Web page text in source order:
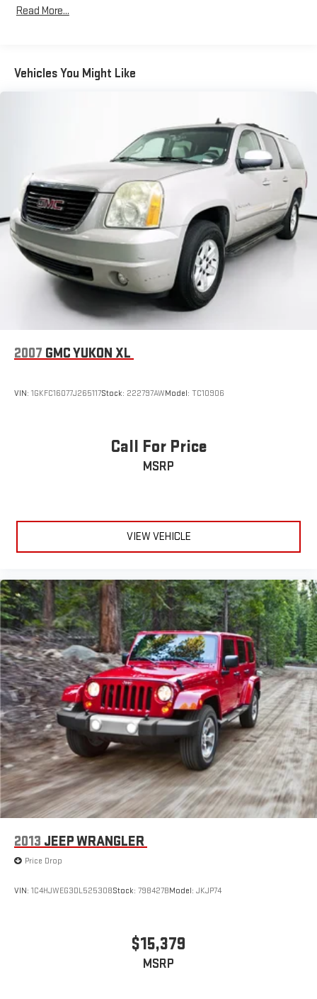
and Turn Signal Indicator
Deep Tinted Glass
Galvanized Steel/Aluminum/Composite Panels
Headlights-Automatic Highbeams
Intelligent Auto Headlights (i-Ah) Auto On/Off Reflector Led
Low/High Beam Daytime Running Auto High-Beam
Headlamps w/Delay-Off
LED Brakelights
Liftgate Rear Cargo Access
Lip Spoiler
Speed Sensitive Variable Intermittent Wipers
Steel Spare Wheel
Tailgate/Rear Door Lock Included w/Power Door Locks
Tires: 235/60R18 All Season
Wheels: 18" Aluminum Alloy
Read More...
Vehicles You Might Like
2007 GMC YUKON XL
VIN: 1GKFC16077J265117Stock: 222797AWModel: TC10906
Call For Price
MSRP
VIEW VEHICLE
2013 JEEP WRANGLER
Price Drop
VIN: 1C4HJWEG3DL525308Stock: 798427BModel: JKJP74
$15,379
MSRP